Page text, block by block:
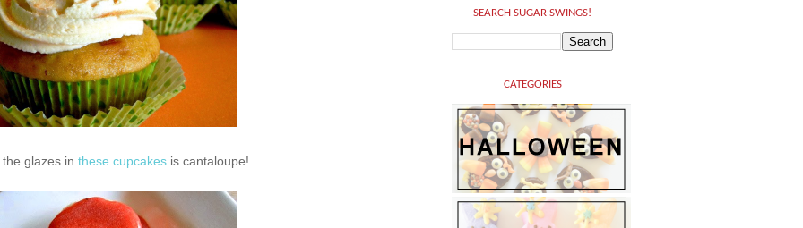
glazes in these cupcakes is cantaloupe!
SEARCH SUGAR SWINGS!
CATEGORIES